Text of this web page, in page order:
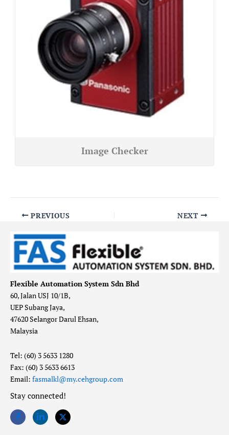
Image Checker
PREVIOUS NEXT
Flexible Automation System Sdn Bhd
60, Jalan USJ 10/1B,
UEP Subang Jaya,
47620 Selangor Darul Ehsan,
Malaysia
Tel: (60) 3 5633 1280
Fax: (60) 3 5633 6613
Email: fasmalkl@my.cehgroup.com
Stay connected!